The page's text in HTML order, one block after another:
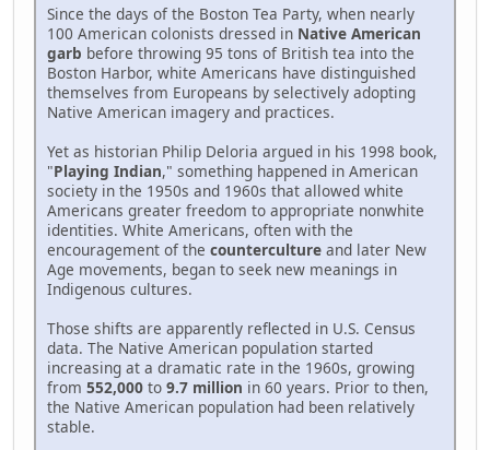
Since the days of the Boston Tea Party, when nearly
100 American colonists dressed in Native American
garb before throwing 95 tons of British tea into the
Boston Harbor, white Americans have distinguished
themselves from Europeans by selectively adopting
Native American imagery and practices.
Yet as historian Philip Deloria argued in his 1998 book,
"Playing Indian," something happened in American
society in the 1950s and 1960s that allowed white
Americans greater freedom to appropriate nonwhite
identities. White Americans, often with the
encouragement of the counterculture and later New
Age movements, began to seek new meanings in
Indigenous cultures.
Those shifts are apparently reflected in U.S. Census
data. The Native American population started
increasing at a dramatic rate in the 1960s, growing
from 552,000 to 9.7 million in 60 years. Prior to then,
the Native American population had been relatively
stable.